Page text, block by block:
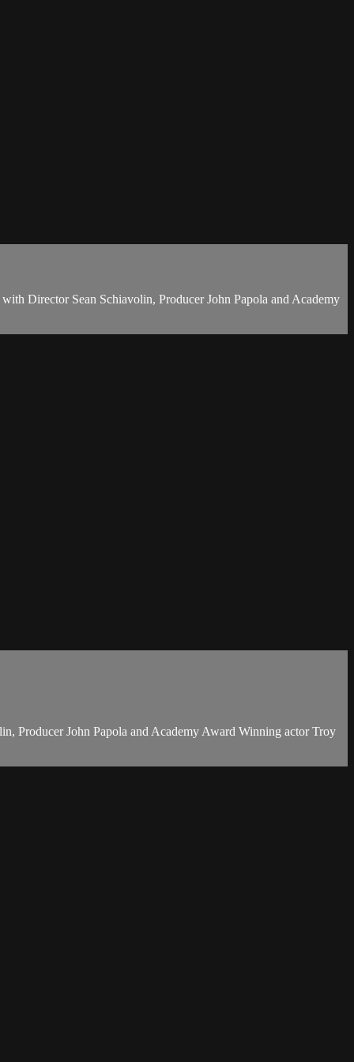
Director Sean Schiavolin, Producer John Papola and Academy
Producer John Papola and Academy Award Winning actor Troy